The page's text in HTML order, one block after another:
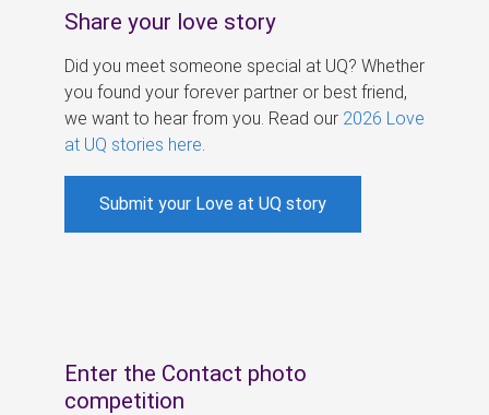
Share your love story
Did you meet someone special at UQ? Whether
you found your forever partner or best friend,
we want to hear from you. Read our 2026 Love
at UQ stories here
Submit your Love at UQ story
Enter the Contact photo
competition